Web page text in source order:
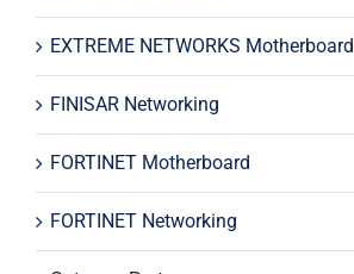
EXTREME NETWORKS Motherboard
FINISAR Networking
FORTINET Motherboard
FORTINET Networking